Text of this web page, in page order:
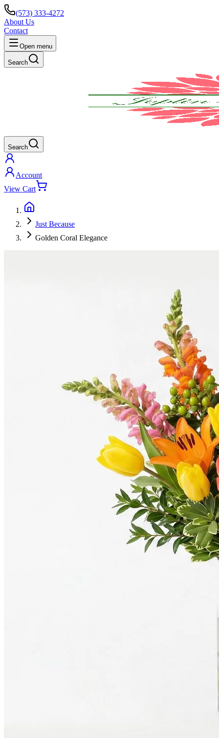
(573) 333-4272
About Us
Contact
Open menu
Search
Search
Account
View Cart
Just Because
Golden Coral Elegance